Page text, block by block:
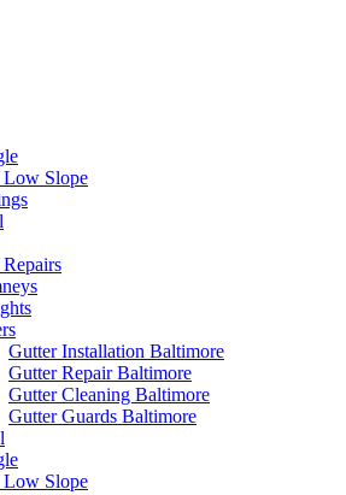
Low Slope
Gutter Installation Baltimore
Gutter Repair Baltimore
Gutter Cleaning Baltimore
Gutter Guards Baltimore
Low Slope